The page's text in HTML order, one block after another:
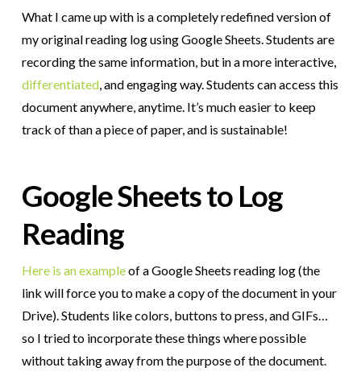
What I came up with is a completely redefined version of
my original reading log using Google Sheets. Students are
recording the same information, but in a more interactive,
differentiated, and engaging way. Students can access this
document anywhere, anytime. It’s much easier to keep
track of than a piece of paper, and is sustainable!
Google Sheets to Log
Reading
Here is an exampleof a Google Sheets reading log (the
link will force you to make a copy of the document in your
Drive). Students like colors, buttons to press, and GIFs…
so I tried to incorporate these things where possible
without taking away from the purpose of the document.